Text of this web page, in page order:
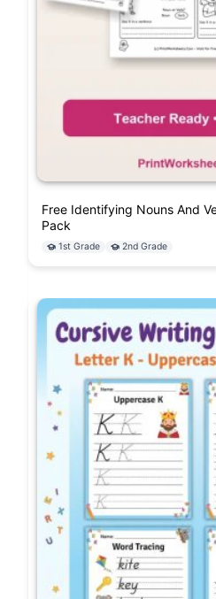
Free Identifying Nouns And
Pack
1st Grade 2nd Grade